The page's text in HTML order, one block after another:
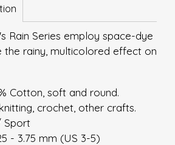
Rain Series employ space-dye
the rainy, multicolored effect on
Cotton, soft and round.
crochet, other crafts.
Sport
- 3.75 mm (US 3-5)